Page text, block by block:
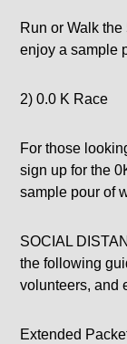
Run or Walk
enjoy a sample
2) 0.0 K Race
For those
sign up for the
sample pour of
SOCIAL
the following
volunteers, and
Extended